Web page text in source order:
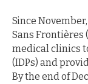
Since
Sans Frontières
medical clinics
(IDPs) and
By the end of